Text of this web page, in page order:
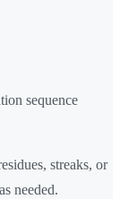
sequence
streaks, or
needed.